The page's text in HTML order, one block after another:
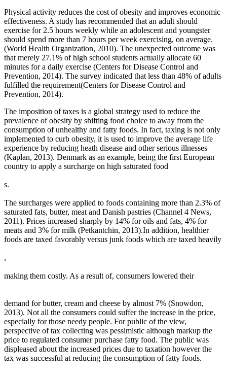
Physical activity reduces the cost of obesity and improves economic
effectiveness. A study has recommended that an adult should
exercise for 2.5 hours weekly while an adolescent and youngster
should spend more than 7 hours per week exercising, on average.
(World Health Organization, 2010). The unexpected outcome was
that merely 27.1% of high school students actually allocate 60
minutes for a daily exercise (Centers for Disease Control and
Prevention, 2014). The survey indicated that less than 48% of adults
fulfilled the requirement(Centers for Disease Control and
Prevention, 2014).
The imposition of taxes is a global strategy used to reduce the
prevalence of obesity by shifting food choice to away from the
consumption of unhealthy and fatty foods. In fact, taxing is not only
implemented to curb obesity, it is used to improve the average life
experience by reducing heath disease and other serious illnesses
(Kaplan, 2013). Denmark as an example, being the first European
country to apply a surcharge on high saturated food
s.
The surcharges were applied to foods containing more than 2.3% of
saturated fats, butter, meat and Danish pastries (Channel 4 News,
2011). Prices increased sharply by 14% for oils and fats, 4% for
meats and 3% for milk (Petkantchin, 2013).In addition, healthier
foods are taxed favorably versus junk foods which are taxed heavily
,
making them costly. As a result of, consumers lowered their
demand for butter, cream and cheese by almost 7% (Snowdon,
2013). Not all the consumers could suffer the increase in the price,
especially for those needy people. For public of the view,
perspective of tax collecting was pessimistic although markup the
price to regulated consumer purchase fatty food. The public was
displeased about the increased prices due to taxation however the
tax was successful at reducing the consumption of fatty foods.